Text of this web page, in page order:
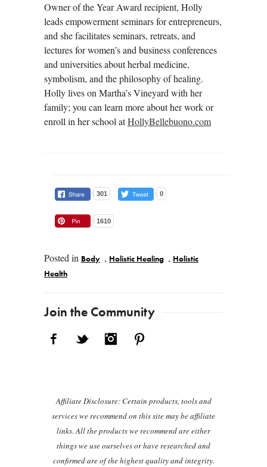
Owner of the Year Award recipient, Holly
leads empowerment seminars for entrepreneurs,
and she facilitates seminars, retreats, and
lectures for women’s and business conferences
and universities about herbal medicine,
symbolism, and the philosophy of healing.
Holly lives on Martha’s Vineyard with her
family; you can learn more about her work or
enroll in her school atHollyBellebuono.com
301 0
1610
Posted in Body , Holistic Healing , Holistic
Health
Join the Community
Facebook Twitter Instagram
Affiliate Disclosure: Certain products, tools and
services we recommend on this site may be affiliate
links. All the products we recommend are either
things we use ourselves or have researched and
confirmed are of the highest quality and integrity.